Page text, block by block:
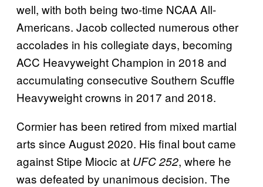
well, with both being two-time NCAA All-
Americans. Jacob collected numerous other
accolades in his collegiate days, becoming
ACC Heavyweight Champion in 2018 and
accumulating consecutive Southern Scuffle
Heavyweight crowns in 2017 and 2018.
Cormier has been retired from mixed martial
arts since August 2020. His final bout came
against Stipe Miocic at UFC 252, where he
was defeated by unanimous decision. The